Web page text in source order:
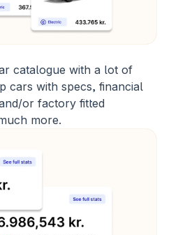
catalogue with a lot of
cars with specs, financial
or factory fitted
more.